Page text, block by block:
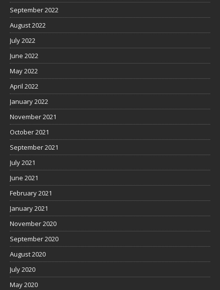
September 2022
August 2022
July 2022
June 2022
May 2022
April 2022
January 2022
November 2021
October 2021
September 2021
July 2021
June 2021
February 2021
January 2021
November 2020
September 2020
August 2020
July 2020
May 2020